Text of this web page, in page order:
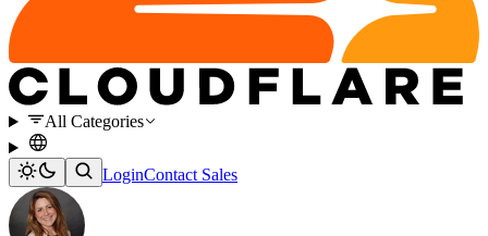
All Categories
LoginContact Sales